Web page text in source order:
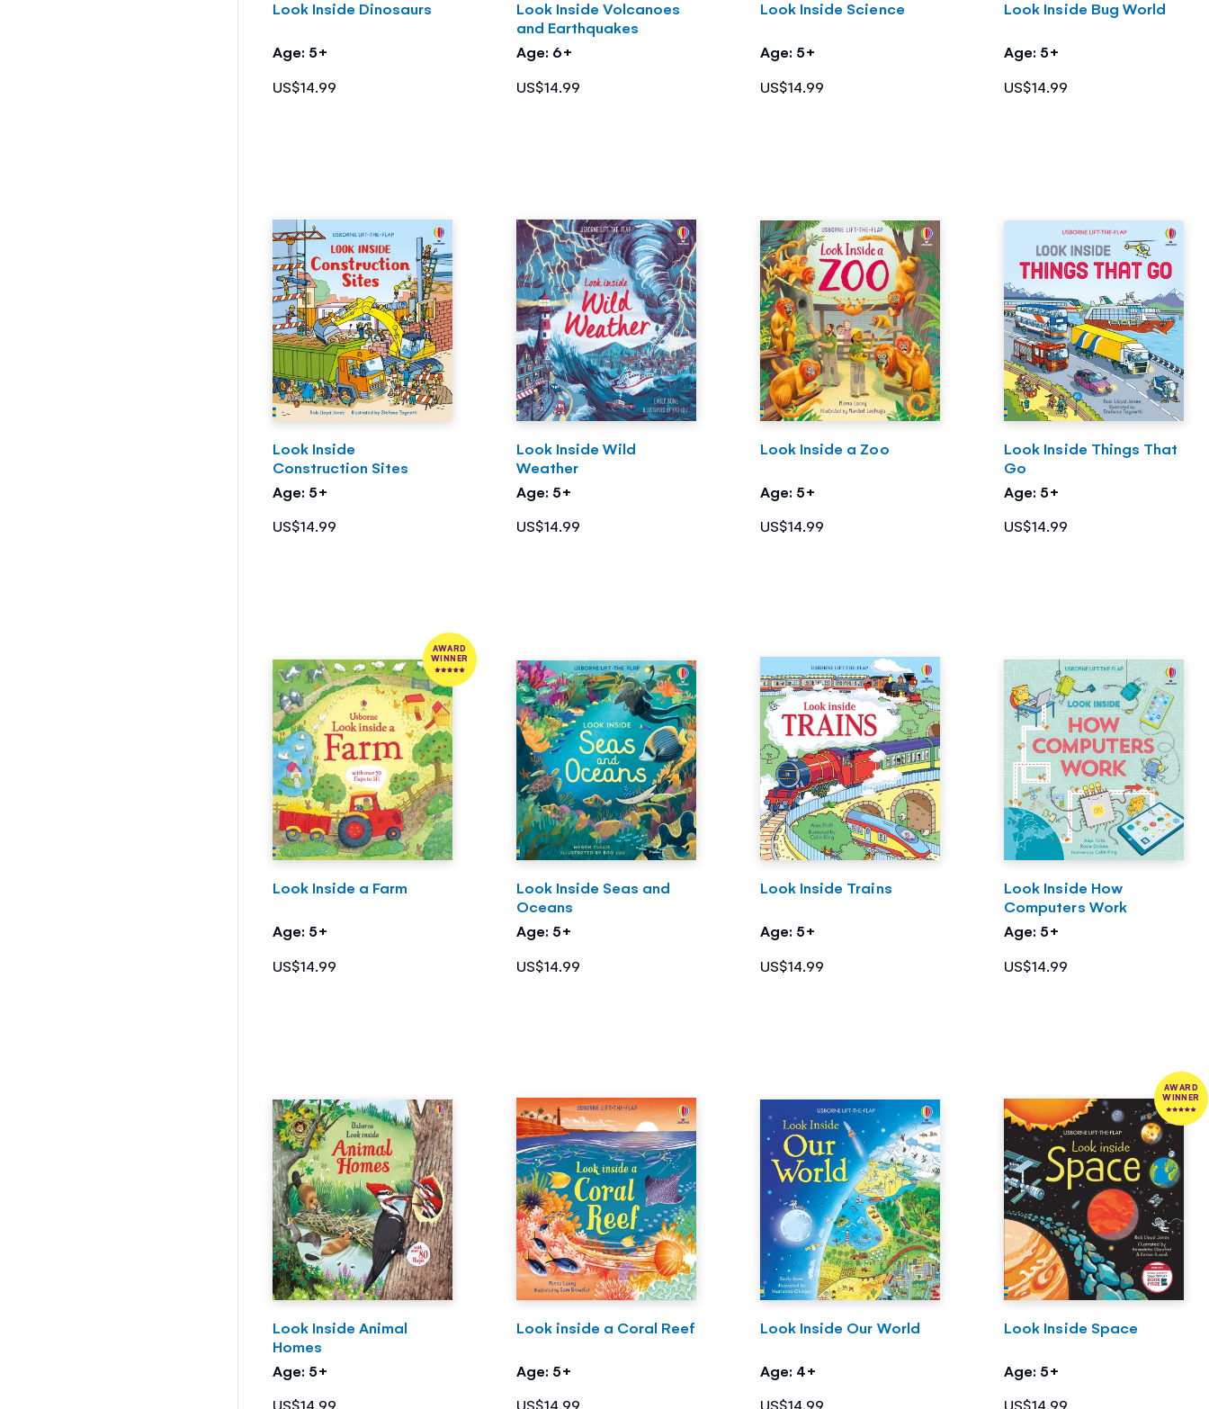
Look Inside Dinosaurs
Age: 5+
US$14.99
Look Inside Volcanoes
and Earthquakes
Age: 6+
US$14.99
Look Inside Science
Age: 5+
US$14.99
Look Inside Bug World
Age: 5+
US$14.99
Look Inside
Construction Sites
Age: 5+
US$14.99
Look Inside Wild
Weather
Age: 5+
US$14.99
Look Inside a Zoo
Age: 5+
US$14.99
Look Inside Things That
Go
Age: 5+
US$14.99
AWARD
WINNER
Look Inside a Farm
Age: 5+
US$14.99
Look Inside Seas and
Oceans
Age: 5+
US$14.99
Look Inside Trains
Age: 5+
US$14.99
Look Inside How
Computers Work
Age: 5+
US$14.99
Look Inside Animal
Homes
Age: 5+
US$14.99
Look inside a Coral Reef
Age: 5+
US$14.99
Look Inside Our World
Age: 4+
US$14.99
AWARD
WINNER
Look Inside Space
Age: 5+
US$14.99